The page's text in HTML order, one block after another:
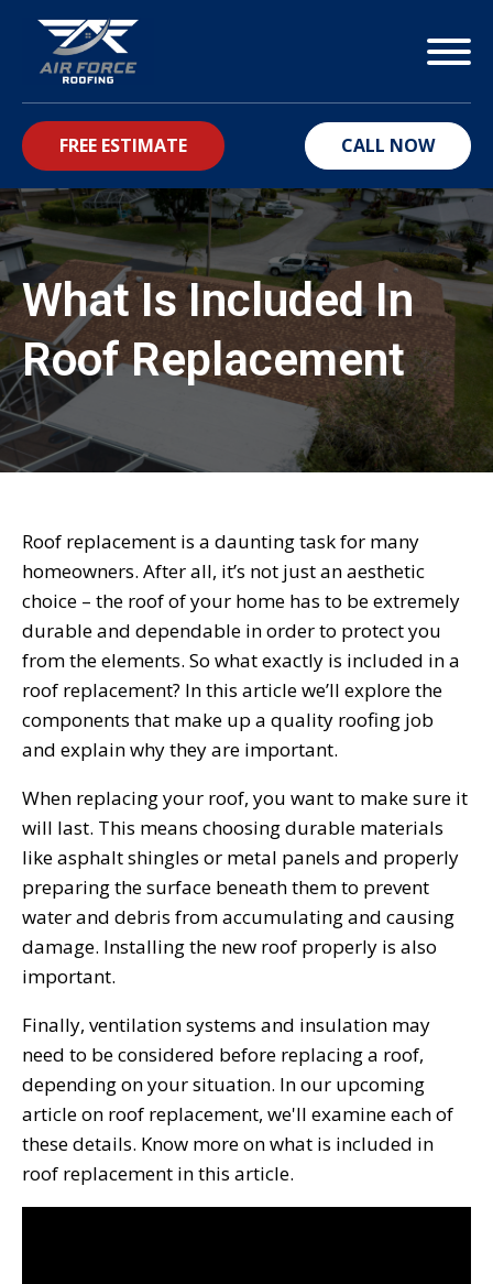
FREE ESTIMATE CALL NOW
What Is Included In
Roof Replacement
Roof replacement is a daunting task for many
homeowners. After all, it’s not just an aesthetic
choice – the roof of your home has to be extremely
durable and dependable in order to protect you
from the elements. So what exactly is included in a
roof replacement? In this article we’ll explore the
components that make up a quality roofing job
and explain why they are important.
When replacing your roof, you want to make sure it
will last. This means choosing durable materials
like asphalt shingles or metal panels and properly
preparing the surface beneath them to prevent
water and debris from accumulating and causing
damage. Installing the new roof properly is also
important.
Finally, ventilation systems and insulation may
need to be considered before replacing a roof,
depending on your situation. In our upcoming
article on roof replacement, we'll examine each of
these details. Know more on what is included in
roof replacement in this article.